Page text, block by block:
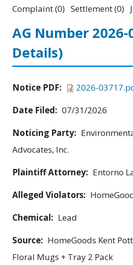
Complaint (0) Settlement (0)
AG Number 2026-
Details)
Notice PDF:
2026-
Date Filed: 07/31/2026
Noticing Party:
Advocates, Inc.
Plaintiff Attorney: Entorno
Alleged Violators:
Chemical: Lead
Source: HomeGoods Kent
Floral Mugs + Tray 2 Pack